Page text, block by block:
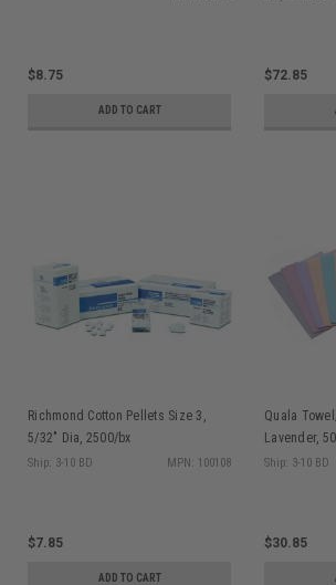
$8.75
ADD TO CART
$72.85
Richmond Cotton Pellets Size 3,
5/32" Dia, 2500/bx
Ship: 3-10 BD MPN: 100108
$7.85
ADD TO CART
Quala
Lavender,
Ship: 3-10 BD
$30.85